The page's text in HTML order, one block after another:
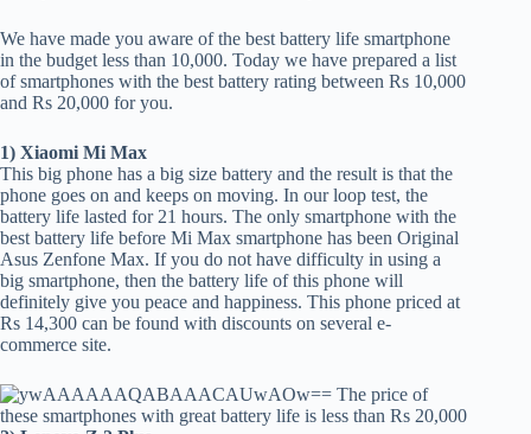
We have made you aware of the best battery life smartphone
in the budget less than 10,000. Today we have prepared a list
of smartphones with the best battery rating between Rs 10,000
and Rs 20,000 for you.
1) Xiaomi Mi Max
This big phone has a big size battery and the result is that the
phone goes on and keeps on moving. In our loop test, the
battery life lasted for 21 hours. The only smartphone with the
best battery life before Mi Max smartphone has been Original
Asus Zenfone Max. If you do not have difficulty in using a
big smartphone, then the battery life of this phone will
definitely give you peace and happiness. This phone priced at
Rs 14,300 can be found with discounts on several e-
commerce site.